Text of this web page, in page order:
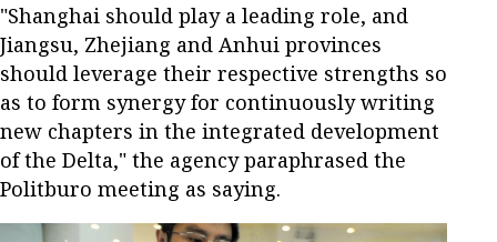
"Shanghai should play a leading role, and
Jiangsu, Zhejiang and Anhui provinces
should leverage their respective strengths so
as to form synergy for continuously writing
new chapters in the integrated development
of the Delta," the agency paraphrased the
Politburo meeting as saying.